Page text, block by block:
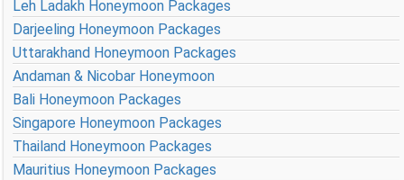
Leh Ladakh Honeymoon Packages
Darjeeling Honeymoon Packages
Uttarakhand Honeymoon Packages
Andaman & Nicobar Honeymoon
Bali Honeymoon Packages
Singapore Honeymoon Packages
Thailand Honeymoon Packages
Mauritius Honeymoon Packages